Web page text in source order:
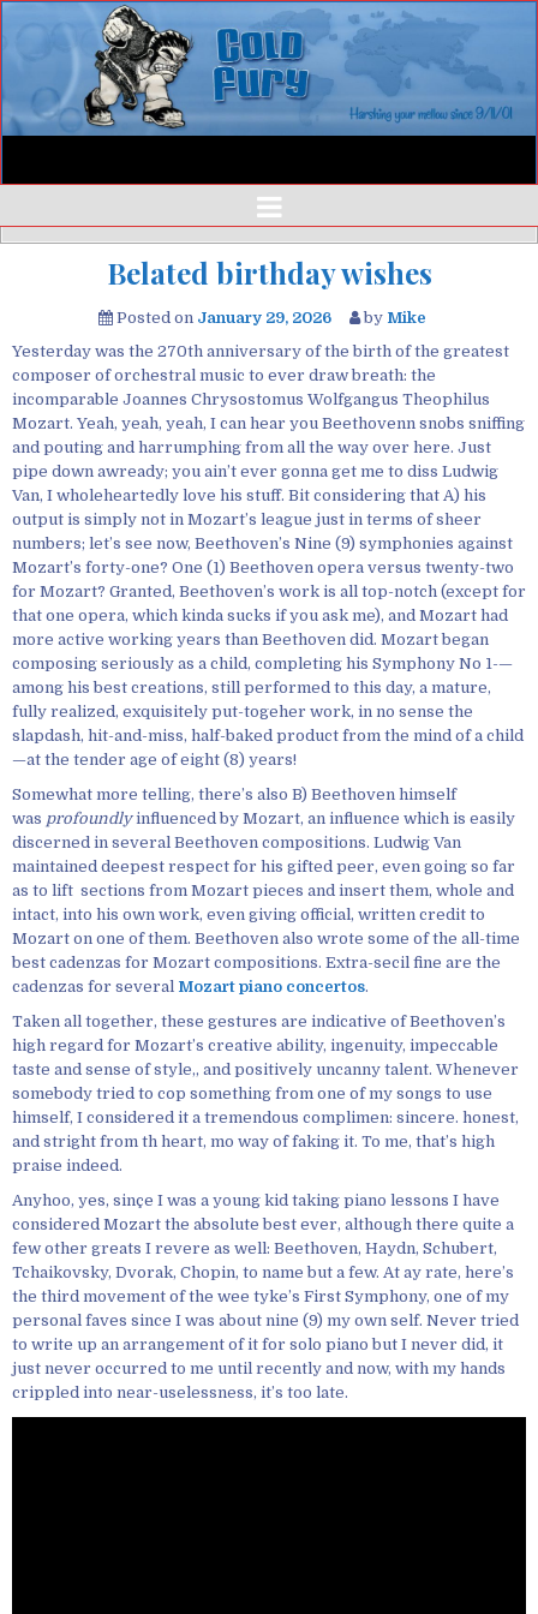
Belated birthday wishes
Posted on January 29, 2026 by Mike
Yesterday was the 270th anniversary of the birth of the greatest
composer of orchestral music to ever draw breath: the
incomparable Joannes Chrysostomus Wolfgangus Theophilus
Mozart. Yeah, yeah, yeah, I can hear you Beethovenn snobs sniffing
and pouting and harrumphing from all the way over here. Just
pipe down awready; you ain’t ever gonna get me to diss Ludwig
Van, I wholeheartedly love his stuff. Bit considering that A) his
output is simply not in Mozart’s league just in terms of sheer
numbers; let’s see now, Beethoven’s Nine (9) symphonies against
Mozart’s forty-one? One (1) Beethoven opera versus twenty-two
for Mozart? Granted, Beethoven’s work is all top-notch (except for
that one opera, which kinda sucks if you ask me), and Mozart had
more active working years than Beethoven did. Mozart began
composing seriously as a child, completing his Symphony No 1-—
among his best creations, still performed to this day, a mature,
fully realized, exquisitely put-togeher work, in no sense the
slapdash, hit-and-miss, half-baked product from the mind of a child
—at the tender age of eight (8) years!
Somewhat more telling, there’s also B) Beethoven himself
was profoundlyinfluenced by Mozart, an influence which is easily
discerned in several Beethoven compositions. Ludwig Van
maintained deepest respect for his gifted peer, even going so far
as to lift sections from Mozart pieces and insert them, whole and
intact, into his own work, even giving official, written credit to
Mozart on one of them. Beethoven also wrote some of the all-time
best cadenzas for Mozart compositions. Extra-secil fine are the
cadenzas for several Mozart piano concertos.
Taken all together, these gestures are indicative of Beethoven’s
high regard for Mozart’s creative ability, ingenuity, impeccable
taste and sense of style,, and positively uncanny talent. Whenever
somebody tried to cop something from one of my songs to use
himself, I considered it a tremendous complimen: sincere. honest,
and stright from th heart, mo way of faking it. To me, that’s high
praise indeed.
Anyhoo, yes, sinçe I was a young kid taking piano lessons I have
considered Mozart the absolute best ever, although there quite a
few other greats I revere as well: Beethoven, Haydn, Schubert,
Tchaikovsky, Dvorak, Chopin, to name but a few. At ay rate, here’s
the third movement of the wee tyke’s First Symphony, one of my
personal faves since I was about nine (9) my own self. Never tried
to write up an arrangement of it for solo piano but I never did, it
just never occurred to me until recently and now, with my hands
crippled into near-uselessness, it’s too late.